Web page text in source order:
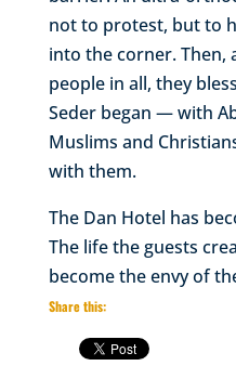
not to protest, but to
into the corner. Then,
people in all, they
Seder began — with
Muslims and
with them.
The Dan Hotel has
The life the guests
become the envy of
Share this: